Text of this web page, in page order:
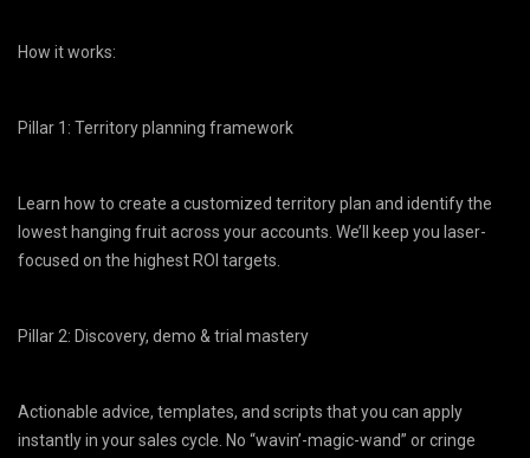
How it works:
Pillar 1: Territory planning framework
Learn how to create a customized territory plan and identify the
lowest hanging fruit across your accounts. We’ll keep you laser-
focused on the highest ROI targets.
Pillar 2: Discovery, demo & trial mastery
Actionable advice, templates, and scripts that you can apply
instantly in your sales cycle. No “wavin’-magic-wand” or cringe